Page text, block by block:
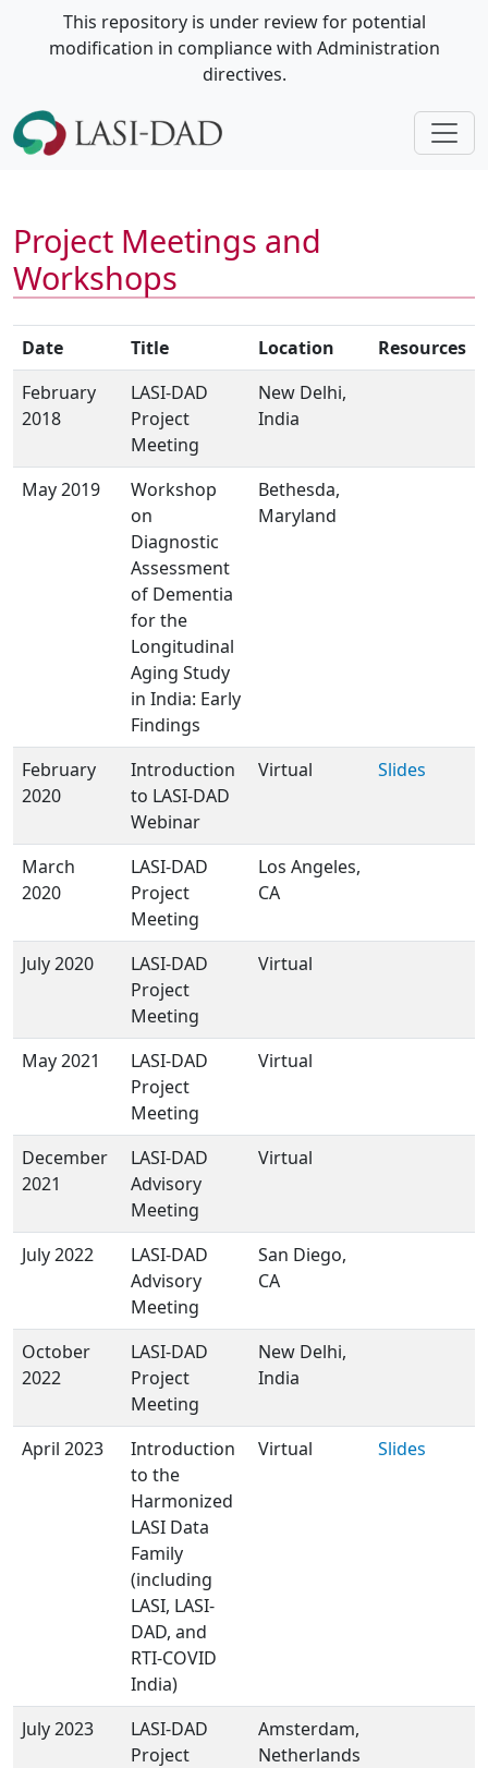
This repository is under review for potential
modification in compliance with Administration
directives.
Project Meetings and
Workshops
Date Title Location
Resources
February
2018
LASI-DAD
Project
Meeting
New Delhi,
India
May 2019
Workshop
on
Diagnostic
Assessment
of Dementia
for the
Longitudinal
Aging Study
in India: Early
Findings
Bethesda,
Maryland
February
2020
Introduction
to LASI-DAD
Webinar
Virtual Slides
March
2020
LASI-DAD
Project
Meeting
Los Angeles,
CA
July 2020
LASI-DAD
Project
Meeting
Virtual
May 2021
LASI-DAD
Project
Meeting
Virtual
December
2021
LASI-DAD
Advisory
Meeting
Virtual
July 2022
LASI-DAD
Advisory
Meeting
San Diego,
CA
October
2022
LASI-DAD
Project
Meeting
New Delhi,
India
April 2023
Introduction
to the
Harmonized
LASI Data
Family
(including
LASI, LASI-
DAD, and
RTI-COVID
India)
Virtual Slides
July 2023
LASI-DAD
Project
Amsterdam,
Netherlands